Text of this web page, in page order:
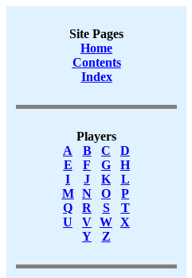
Site Pages
Home
Contents
Index
Players
A
B C
D
E
F G
H
I
J K
L
M
N O
P
Q
R S
T
U
V W X
Y
Z